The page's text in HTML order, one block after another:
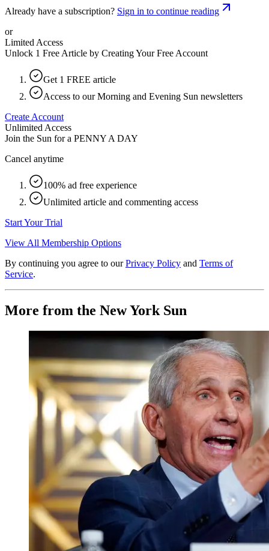
Already have a subscription? Sign in to continue reading
or
Limited Access
Unlock 1 Free Article by Creating Your Free Account
Get 1 FREE article
Access to our Morning and Evening Sun newsletters
Create Account
Unlimited Access
Join the Sun for a PENNY A DAY
Cancel anytime
100% ad free experience
Unlimited article and commenting access
Start Your Trial
View All Membership Options
By continuing you agree to our Privacy Policy and Terms of
Service.
More from the New York Sun